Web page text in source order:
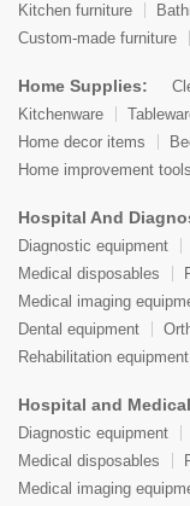
Kitchen furniture
Custom-made furniture
Home Supplies:
Kitchenware
Home decor items
Home improvement tools
Hospital And
Diagnostic equipment
Medical disposables
Medical imaging
Dental equipment
Rehabilitation equipment
Hospital and
Diagnostic equipment
Medical disposables
Medical imaging